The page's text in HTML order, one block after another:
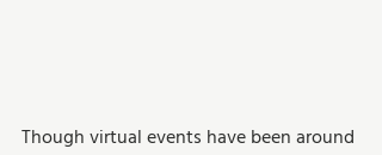
Though virtual events have been around